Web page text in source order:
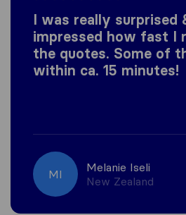
I was really surprised
impressed how fast I
the quotes. Some of
within ca. 15 minutes!
MI
Melanie Iseli
New Zealand